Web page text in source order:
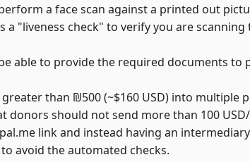
a face scan against a printed out
"liveness check" to verify you are
able to provide the required documents to
than ₪500 (~$160 USD) into multiple
donors should not send more than 100
link and instead having an
avoid the automated checks.